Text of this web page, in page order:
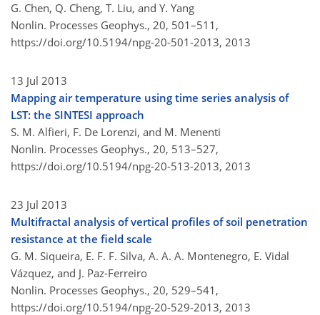
G. Chen, Q. Cheng, T. Liu, and Y. Yang
Nonlin. Processes Geophys., 20, 501–511,
https://doi.org/10.5194/npg-20-501-2013, 2013
13 Jul 2013
Mapping air temperature using time series analysis of
LST: the SINTESI approach
S. M. Alfieri, F. De Lorenzi, and M. Menenti
Nonlin. Processes Geophys., 20, 513–527,
https://doi.org/10.5194/npg-20-513-2013, 2013
23 Jul 2013
Multifractal analysis of vertical profiles of soil penetration
resistance at the field scale
G. M. Siqueira, E. F. F. Silva, A. A. A. Montenegro, E. Vidal
Vázquez, and J. Paz-Ferreiro
Nonlin. Processes Geophys., 20, 529–541,
https://doi.org/10.5194/npg-20-529-2013, 2013